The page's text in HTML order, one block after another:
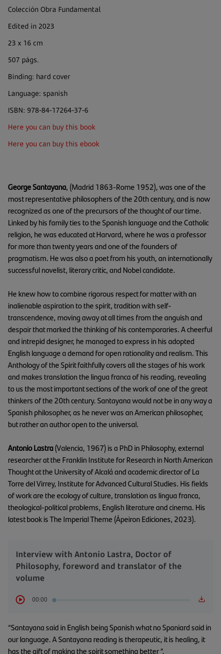
Colección Obra Fundamental
Edited in 2023
23 x 16 cm
507 págs.
Binding: hard cover
Language: spanish
ISBN: 978-84-17264-37-6
Here you can buy this book
Here you can buy this ebook
George Santayana, (Madrid 1863-Rome 1952), was one of the
most representative philosophers of the 20th century, and is now
recognized as one of the precursors of the thought of our time.
Linked by his family ties to the Spanish language and the Catholic
religion, he was educated at Harvard, where he was a professor
for more than twenty years and one of the founders of
pragmatism. He was also a poet from his youth, an internationally
successful novelist, literary critic, and Nobel candidate.
He knew how to combine rigorous respect for matter with an
inalienable aspiration to the spirit, tradition with self-
transcendence, moving away at all times from the anguish and
despair that marked the thinking of his contemporaries. A cheerful
and intrepid designer, he managed to express in his adopted
English language a demand for open rationality and realism. This
Anthology of the Spirit faithfully covers all the stages of his work
and makes translation the lingua franca of his reading, revealing
to us the most important sections of the work of one of the great
thinkers of the 20th century. Santayana would not be in any way a
Spanish philosopher, as he never was an American philosopher,
but rather an author open to the universal.
Antonio Lastra(Valencia, 1967) is a PhD in Philosophy, external
researcher at the Franklin Institute for Research in North American
Thought at the University of Alcalá and academic director of La
Torre del Virrey, Institute for Advanced Cultural Studies. His fields
of work are the ecology of culture, translation as lingua franca,
theological-political problems, English literature and cinema. His
latest book is The Imperial Theme (Ápeiron Ediciones, 2023).
Interview with Antonio Lastra, Doctor of
Philosophy, foreword and translator of the
volume
00:00
“Santayana said in English being Spanish what no Spaniard said in
our language. A Santayana reading is therapeutic, it is healing, it
has the gift of making the spirit something better ”.